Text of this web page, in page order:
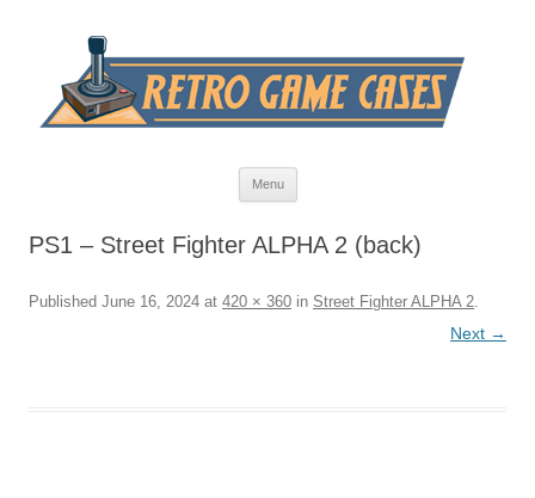
Menu
PS1 – Street Fighter ALPHA 2 (back)
Published June 16, 2024 at 420 × 360 in Street Fighter ALPHA 2.
Next →